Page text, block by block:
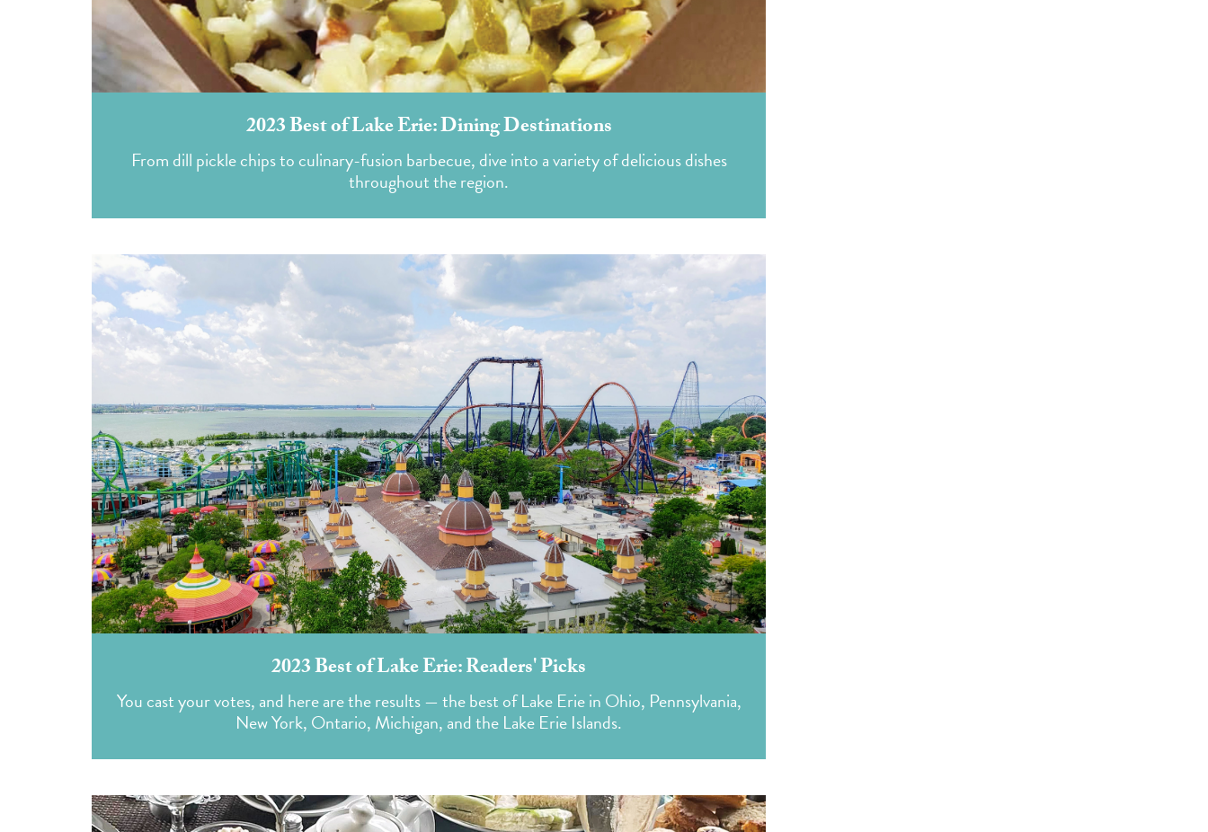
2023 Best of Lake Erie: Dining Destinations
From dill pickle chips to culinary-fusion barbecue, dive into a variety of delicious dishes
throughout the region.
2023 Best of Lake Erie: Readers' Picks
You cast your votes, and here are the results — the best of Lake Erie in Ohio, Pennsylvania,
New York, Ontario, Michigan, and the Lake Erie Islands.